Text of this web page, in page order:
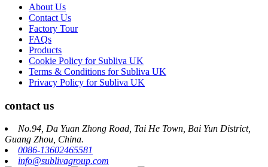
About Us
Contact Us
Factory Tour
FAQs
Products
Cookie Policy for Subliva UK
Terms & Conditions for Subliva UK
Privacy Policy for Subliva UK
contact us
No.94, Da Yuan Zhong Road, Tai He Town, Bai Yun District,
Guang Zhou, China.
0086-13602465581
info@sublivagroup.com